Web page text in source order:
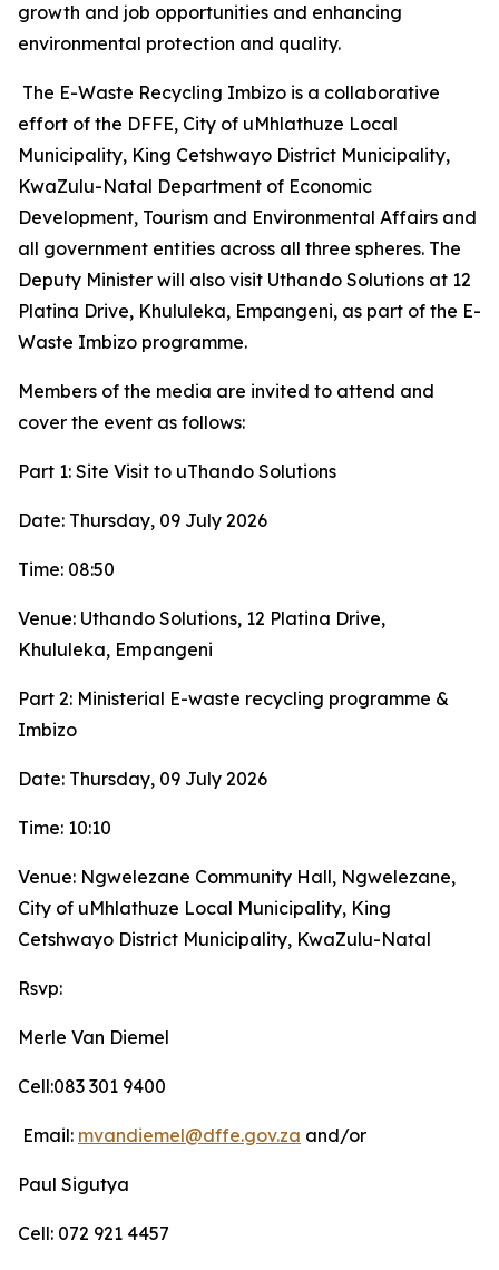
growth and job opportunities and enhancing
environmental protection and quality.
The E-Waste Recycling Imbizo is a collaborative
effort of the DFFE, City of uMhlathuze Local
Municipality, King Cetshwayo District Municipality,
KwaZulu-Natal Department of Economic
Development, Tourism and Environmental Affairs and
all government entities across all three spheres. The
Deputy Minister will also visit Uthando Solutions at 12
Platina Drive, Khululeka, Empangeni, as part of the E-
Waste Imbizo programme.
Members of the media are invited to attend and
cover the event as follows:
Part 1: Site Visit to uThando Solutions
Date: Thursday, 09 July 2026
Time: 08:50
Venue: Uthando Solutions, 12 Platina Drive,
Khululeka, Empangeni
Part 2: Ministerial E-waste recycling programme &
Imbizo
Date: Thursday, 09 July 2026
Time: 10:10
Venue: Ngwelezane Community Hall, Ngwelezane,
City of uMhlathuze Local Municipality, King
Cetshwayo District Municipality, KwaZulu-Natal
Rsvp:
Merle Van Diemel
Cell:083 301 9400
Email: mvandiemel@dffe.gov.za and/or
Paul Sigutya
Cell: 072 921 4457